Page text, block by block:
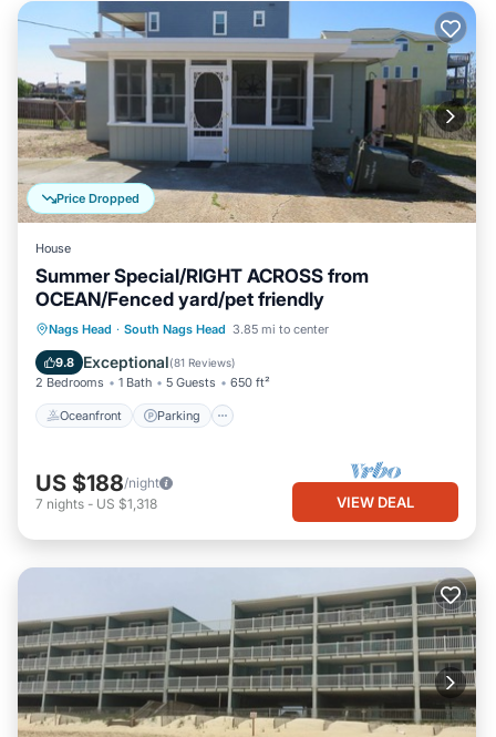
Price Dropped
House
Summer Special/RIGHT ACROSS from
OCEAN/Fenced yard/pet friendly
Nags Head · South Nags Head 3.85 mi to center
9.8 Exceptional(81 Reviews)
2 Bedrooms 1 Bath 5 Guests 650 ft²
Oceanfront Parking
Oceanfront Parking
Ocean View
Balcony/Terrace
US $188/night
7 nights - US $1,318 VIEW DEAL